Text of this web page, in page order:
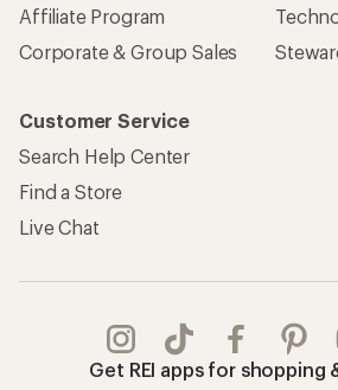
Affiliate Program
Corporate & Group Sales
Customer Service
Search Help Center
Find a Store
Live Chat
Get REI apps for shopping